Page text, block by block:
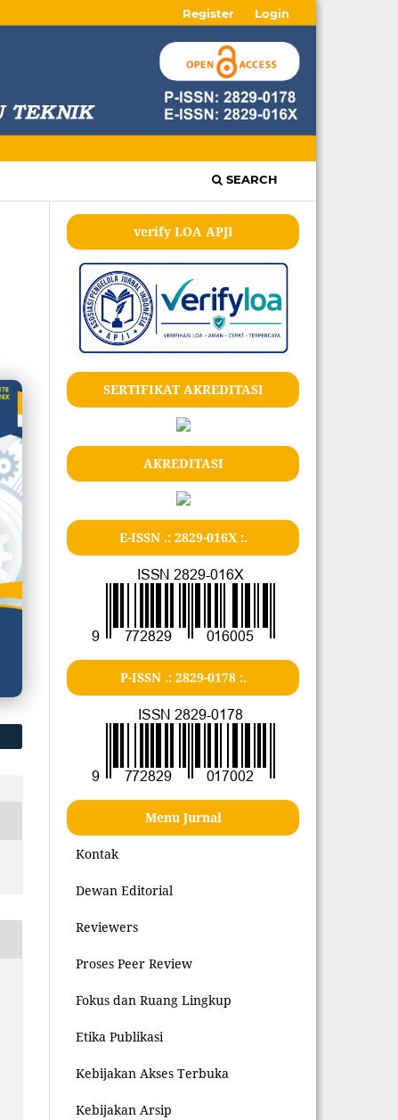
SEARCH
Register Login
verify LOA APJI
SERTIFIKAT AKREDITASI
AKREDITASI
E-ISSN .: 2829-016X :.
P-ISSN .: 2829-0178 :.
Menu Jurnal
Kontak
Dewan Editorial
Reviewers
Proses Peer Review
Fokus dan Ruang Lingkup
Etika Publikasi
Kebijakan Akses Terbuka
Kebijakan Arsip